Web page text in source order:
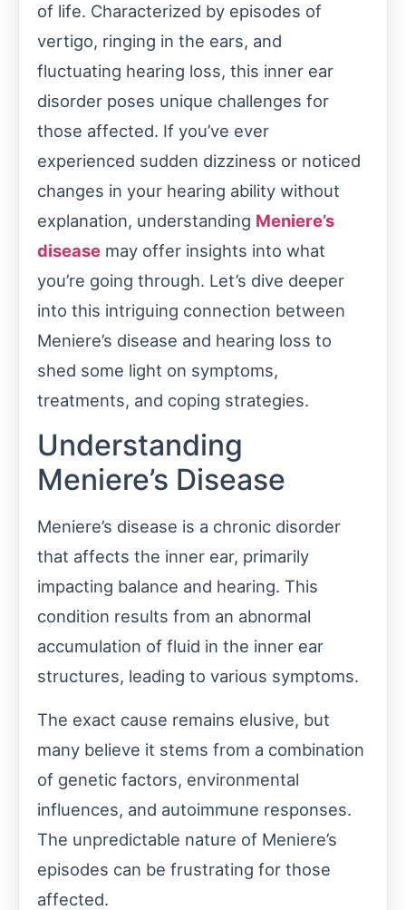
of life. Characterized by episodes of
vertigo, ringing in the ears, and
fluctuating hearing loss, this inner ear
disorder poses unique challenges for
those affected. If you’ve ever
experienced sudden dizziness or noticed
changes in your hearing ability without
explanation, understanding Meniere’s
disease may offer insights into what
you’re going through. Let’s dive deeper
into this intriguing connection between
Meniere’s disease and hearing loss to
shed some light on symptoms,
treatments, and coping strategies.
Understanding
Meniere’s Disease
Meniere’s disease is a chronic disorder
that affects the inner ear, primarily
impacting balance and hearing. This
condition results from an abnormal
accumulation of fluid in the inner ear
structures, leading to various symptoms.
The exact cause remains elusive, but
many believe it stems from a combination
of genetic factors, environmental
influences, and autoimmune responses.
The unpredictable nature of Meniere’s
episodes can be frustrating for those
affected.